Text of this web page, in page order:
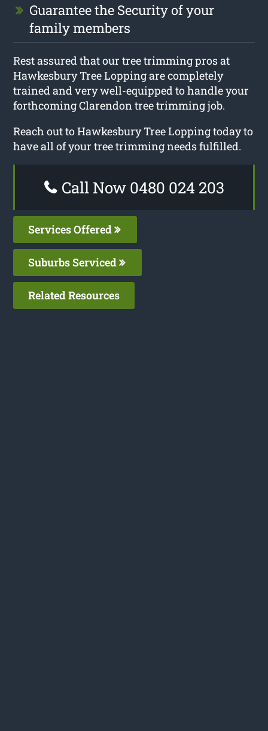
Guarantee the Security of your
family members
Rest assured that our tree trimming pros at
Hawkesbury Tree Lopping are completely
trained and very well-equipped to handle your
forthcoming Clarendon tree trimming job.
Reach out to Hawkesbury Tree Lopping today to
have all of your tree trimming needs fulfilled.
Call Now 0480 024 203
Services Offered
Suburbs Serviced
Related Resources